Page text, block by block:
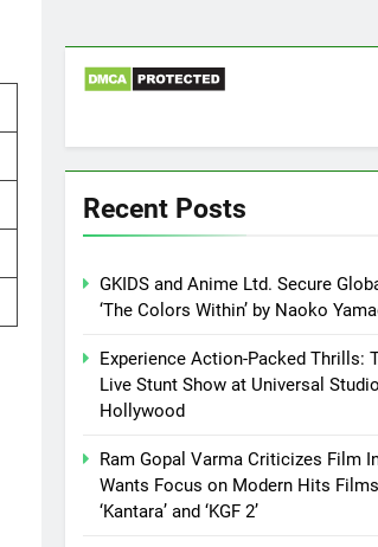
Recent Posts
GKIDS and Anime Ltd. Secure
‘The Colors Within’ by Naoko
Experience Action-Packed Thrills:
Live Stunt Show at Universal
Hollywood
Ram Gopal Varma Criticizes Film
Wants Focus on Modern Hits
‘Kantara’ and ‘KGF 2’